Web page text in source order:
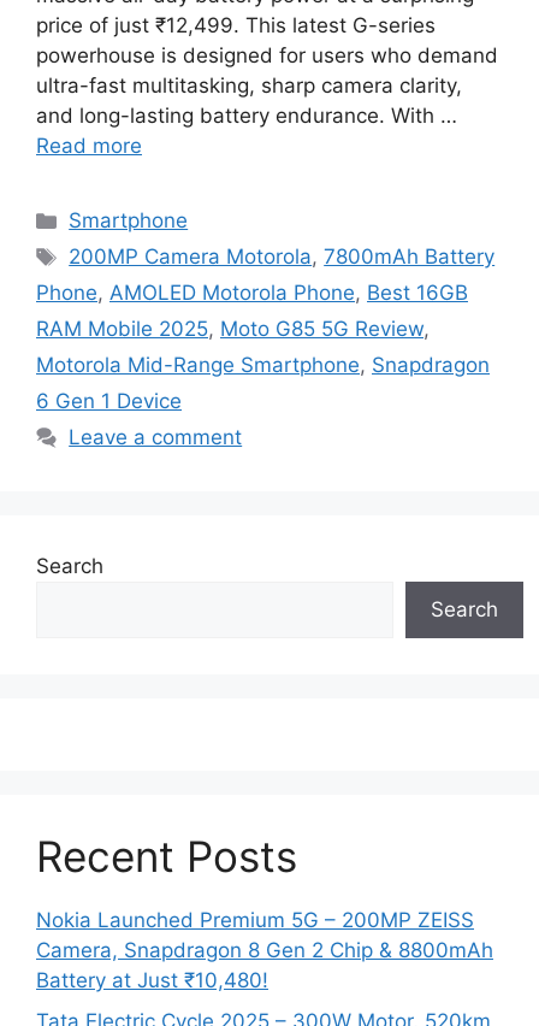
price of just ₹12,499. This latest G-series
powerhouse is designed for users who demand
ultra-fast multitasking, sharp camera clarity,
and long-lasting battery endurance. With …
Read more
Categories
Smartphone
Tags
200MP Camera Motorola,7800mAh Battery
Phone, AMOLED Motorola Phone, Best 16GB
RAM Mobile 2025, Moto G85 5G Review,
Motorola Mid-Range Smartphone, Snapdragon
6 Gen 1 Device
Leave a comment
Search
Search
Recent Posts
Nokia Launched Premium 5G – 200MP ZEISS
Camera, Snapdragon 8 Gen 2 Chip & 8800mAh
Battery at Just ₹10,480!
Tata Electric Cycle 2025 – 300W Motor, 520km